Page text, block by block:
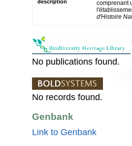
description
comprenant
d'Histoire
No publications found.
No records found.
Genbank
Link to Genbank